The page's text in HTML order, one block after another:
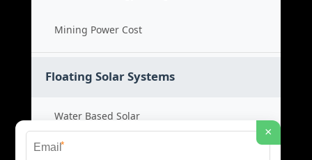
Mining Power Cost
Floating Solar Systems
Water Based Solar
Floating PV Cost
×
*